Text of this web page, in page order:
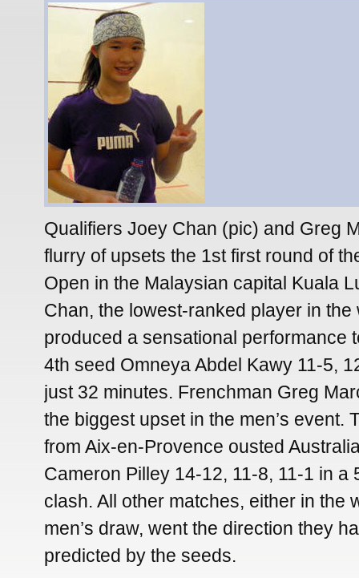
Qualifiers Joey Chan (pic) and Greg
flurry of upsets the 1st first round of
Open in the Malaysian capital Kuala
Chan, the lowest-ranked player in the
produced a sensational performance
4th seed Omneya Abdel Kawy 11-5,
just 32 minutes. Frenchman Greg
the biggest upset in the men’s event.
from Aix-en-Provence ousted
Cameron Pilley 14-12, 11-8, 11-1 in a
clash. All other matches, either in the
men’s draw, went the direction they
predicted by the seeds.